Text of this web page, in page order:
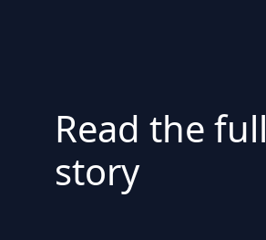
Read the full
story